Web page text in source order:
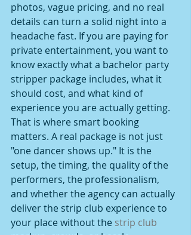
photos, vague pricing, and no real
details can turn a solid night into a
headache fast. If you are paying for
private entertainment, you want to
know exactly what a bachelor party
stripper package includes, what it
should cost, and what kind of
experience you are actually getting.
That is where smart booking
matters. A real package is not just
"one dancer shows up." It is the
setup, the timing, the quality of the
performers, the professionalism,
and whether the agency can actually
deliver the strip club experience to
your place without the strip club